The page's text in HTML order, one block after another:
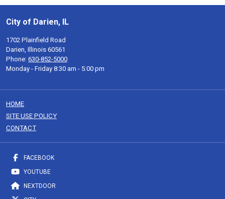
City of Darien, IL
1702 Plainfield Road
Darien, Illinois 60561
Phone: 630-852-5000
Monday - Friday 8:30 am - 5:00 pm
HOME
SITE USE POLICY
CONTACT
FACEBOOK
YOUTUBE
NEXTDOOR